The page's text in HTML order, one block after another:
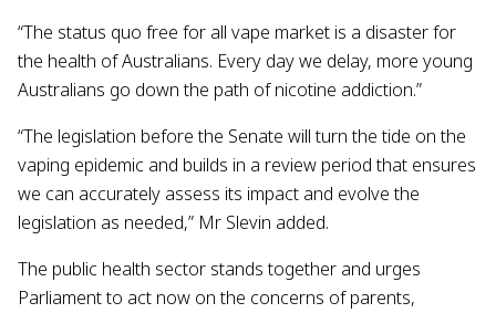
“The status quo free for all vape market is a disaster for
the health of Australians. Every day we delay, more young
Australians go down the path of nicotine addiction.”
“The legislation before the Senate will turn the tide on the
vaping epidemic and builds in a review period that ensures
we can accurately assess its impact and evolve the
legislation as needed,” Mr Slevin added.
The public health sector stands together and urges
Parliament to act now on the concerns of parents,